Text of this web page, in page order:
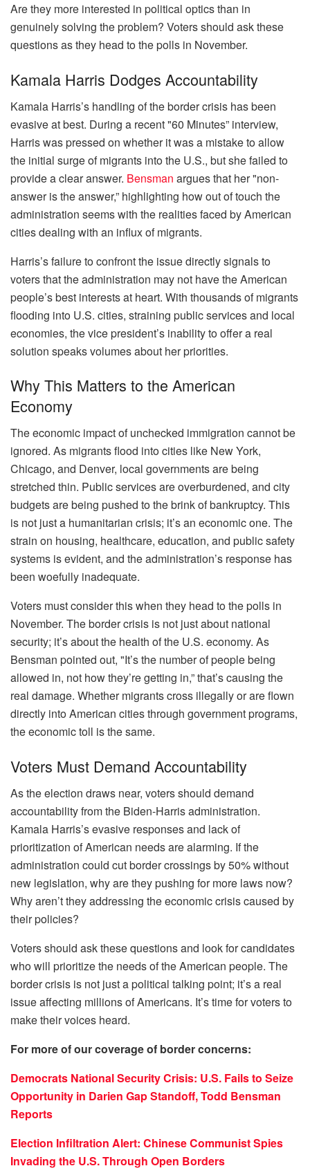
Are they more interested in political optics than in
genuinely solving the problem? Voters should ask these
questions as they head to the polls in November.
Kamala Harris Dodges Accountability
Kamala Harris’s handling of the border crisis has been
evasive at best. During a recent "60 Minutes” interview,
Harris was pressed on whether it was a mistake to allow
the initial surge of migrants into the U.S., but she failed to
provide a clear answer. Bensman argues that her "non-
answer is the answer,” highlighting how out of touch the
administration seems with the realities faced by American
cities dealing with an influx of migrants.
Harris’s failure to confront the issue directly signals to
voters that the administration may not have the American
people’s best interests at heart. With thousands of migrants
flooding into U.S. cities, straining public services and local
economies, the vice president’s inability to offer a real
solution speaks volumes about her priorities.
Why This Matters to the American
Economy
The economic impact of unchecked immigration cannot be
ignored. As migrants flood into cities like New York,
Chicago, and Denver, local governments are being
stretched thin. Public services are overburdened, and city
budgets are being pushed to the brink of bankruptcy. This
is not just a humanitarian crisis; it’s an economic one. The
strain on housing, healthcare, education, and public safety
systems is evident, and the administration’s response has
been woefully inadequate.
Voters must consider this when they head to the polls in
November. The border crisis is not just about national
security; it’s about the health of the U.S. economy. As
Bensman pointed out, "It’s the number of people being
allowed in, not how they’re getting in,” that’s causing the
real damage. Whether migrants cross illegally or are flown
directly into American cities through government programs,
the economic toll is the same.
Voters Must Demand Accountability
As the election draws near, voters should demand
accountability from the Biden-Harris administration.
Kamala Harris’s evasive responses and lack of
prioritization of American needs are alarming. If the
administration could cut border crossings by 50% without
new legislation, why are they pushing for more laws now?
Why aren’t they addressing the economic crisis caused by
their policies?
Voters should ask these questions and look for candidates
who will prioritize the needs of the American people. The
border crisis is not just a political talking point; it’s a real
issue affecting millions of Americans. It’s time for voters to
make their voices heard.
For more of our coverage of border concerns:
Democrats National Security Crisis: U.S. Fails to Seize
Opportunity in Darien Gap Standoff, Todd Bensman
Reports
Election Infiltration Alert: Chinese Communist Spies
Invading the U.S. Through Open Borders